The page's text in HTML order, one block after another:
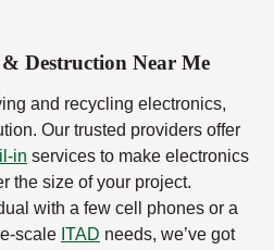
Destruction Near Me
and recycling electronics,
Our trusted providers offer
in services to make electronics
the size of your project.
with a few cell phones or a
scale ITAD needs, we’ve got